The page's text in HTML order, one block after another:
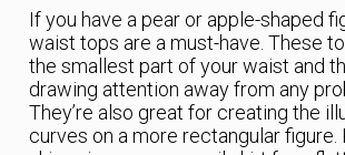
If you have a pear or apple-shaped
waist tops are a must-have. These
the smallest part of your waist and
drawing attention away from any
They’re also great for creating the
curves on a more rectangular figure.